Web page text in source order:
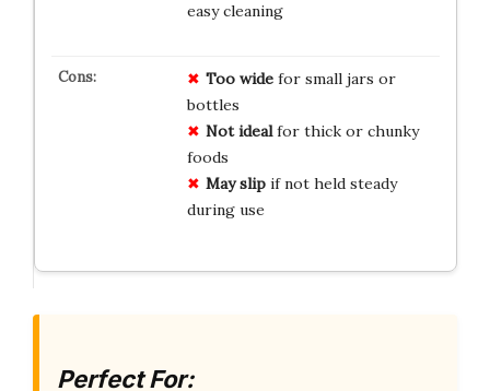
easy cleaning
Too widefor small jars or
bottles
Not idealfor thick or chunky
foods
May slipif not held steady
during use
Perfect For: